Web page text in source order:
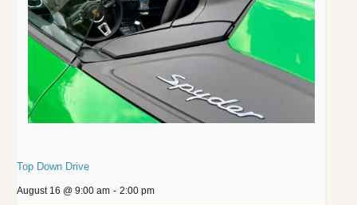
Top Down Drive
August 16 @ 9:00 am - 2:00 pm